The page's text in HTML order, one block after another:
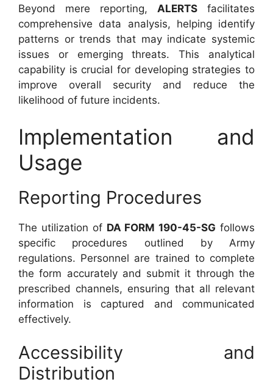
Beyond mere reporting, ALERTS facilitates
comprehensive data analysis, helping identify
patterns or trends that may indicate systemic
issues or emerging threats. This analytical
capability is crucial for developing strategies to
improve overall security and reduce the
likelihood of future incidents.
Implementation and
Usage
Reporting Procedures
The utilization of DA FORM 190-45-SG follows
specific procedures outlined by Army
regulations. Personnel are trained to complete
the form accurately and submit it through the
prescribed channels, ensuring that all relevant
information is captured and communicated
effectively.
Accessibility and
Distribution